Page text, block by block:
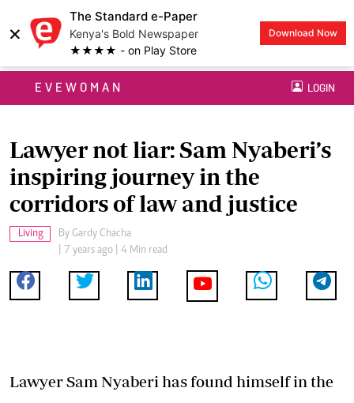
×
The Standard e-Paper
Kenya's Bold Newspaper
★★★★ - on Play Store
Download Now
EVEWOMAN LOGIN
Lawyer not liar: Sam Nyaberi’s
inspiring journey in the
corridors of law and justice
Living By Gardy Chacha
| 7 years ago | 4 Min read
Lawyer Sam Nyaberi has found himself in the